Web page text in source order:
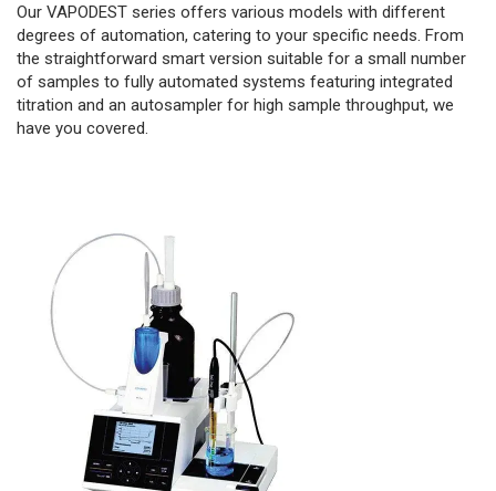
Our VAPODEST series offers various models with different
degrees of automation, catering to your specific needs. From
the straightforward smart version suitable for a small number
of samples to fully automated systems featuring integrated
titration and an autosampler for high sample throughput, we
have you covered.